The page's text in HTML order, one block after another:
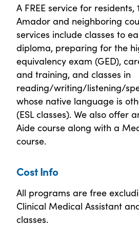
A FREE service for residents,
Amador and neighboring
services include classes to
diploma, preparing for the
equivalency exam (GED),
and training, and classes in
reading/writing/listening/
whose native language is
(ESL classes). We also offer
Aide course along with a
course.
Cost Info
All programs are free
Clinical Medical Assistant
classes.